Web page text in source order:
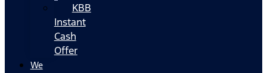
KBB
Instant
Cash
Offer
We